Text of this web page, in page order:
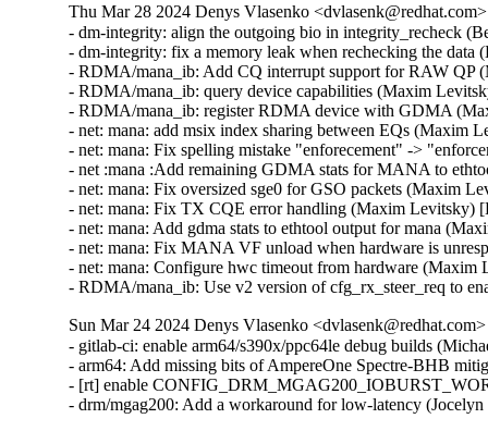
Thu Mar 28 2024 Denys Vlasenko
- dm-integrity: align the outgoing bio in integrity_recheck
- dm-integrity: fix a memory leak when rechecking the
- RDMA/mana_ib: Add CQ interrupt support for RAW
- RDMA/mana_ib: query device capabilities (Maxim
- RDMA/mana_ib: register RDMA device with GDMA
- net: mana: add msix index sharing between EQs (Maxim
- net: mana: Fix spelling mistake "enforecement" ->
- net :mana :Add remaining GDMA stats for MANA to
- net: mana: Fix oversized sge0 for GSO packets (Maxim
- net: mana: Fix TX CQE error handling (Maxim Levitsky)
- net: mana: Add gdma stats to ethtool output for mana
- net: mana: Fix MANA VF unload when hardware is
- net: mana: Configure hwc timeout from hardware
- RDMA/mana_ib: Use v2 version of cfg_rx_steer_req to
Sun Mar 24 2024 Denys Vlasenko
- gitlab-ci: enable arm64/s390x/ppc64le debug builds
- arm64: Add missing bits of AmpereOne Spectre-BHB
- [rt] enable
- drm/mgag200: Add a workaround for low-latency